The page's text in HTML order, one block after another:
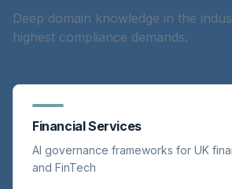
Deep domain knowledge in the
highest compliance demands.
Financial Services
AI governance frameworks for UK
and FinTech